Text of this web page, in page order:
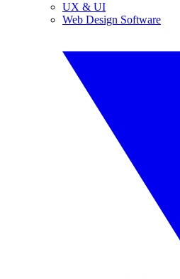
UX & UI
Web Design Software